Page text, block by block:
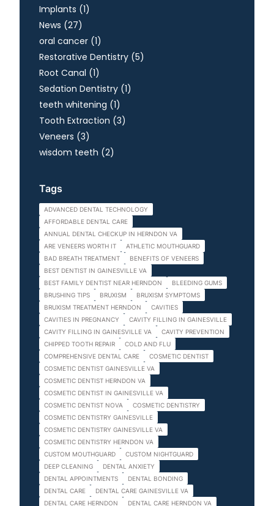
Implants (1Posts
)
News (27Posts
)
oral cancer (1Posts
)
Restorative Dentistry (5Posts
)
Root Canal (1Posts
)
Sedation Dentistry (1Posts
)
teeth whitening (1Posts
)
Tooth Extraction (3Posts
)
Veneers (3Posts
)
wisdom teeth (2Posts
)
Tags
ADVANCED DENTAL TECHNOLOGY
AFFORDABLE DENTAL CARE
ANNUAL DENTAL CHECKUP IN HERNDON VA
ARE VENEERS WORTH IT
ATHLETIC MOUTHGUARD
BAD BREATH TREATMENT
BENEFITS OF VENEERS
BEST DENTIST IN GAINESVILLE VA
BEST FAMILY DENTIST NEAR HERNDON
BLEEDING GUMS
BRUSHING TIPS
BRUXISM
BRUXISM SYMPTOMS
BRUXISM TREATMENT HERNDON
CAVITIES
CAVITIES IN PREGNANCY
CAVITY FILLING IN GAINESVILLE
CAVITY FILLING IN GAINESVILLE VA
CAVITY PREVENTION
CHIPPED TOOTH REPAIR
COLD AND FLU
COMPREHENSIVE DENTAL CARE
COSMETIC DENTIST
COSMETIC DENTIST GAINESVILLE VA
COSMETIC DENTIST HERNDON VA
COSMETIC DENTIST IN GAINESVILLE VA
COSMETIC DENTIST NOVA
COSMETIC DENTISTRY
COSMETIC DENTISTRY GAINESVILLE
COSMETIC DENTISTRY GAINESVILLE VA
COSMETIC DENTISTRY HERNDON VA
CUSTOM MOUTHGUARD
CUSTOM NIGHTGUARD
DEEP CLEANING
DENTAL ANXIETY
DENTAL APPOINTMENTS
DENTAL BONDING
DENTAL CARE
DENTAL CARE GAINESVILLE VA
DENTAL CARE HERNDON
DENTAL CARE HERNDON VA